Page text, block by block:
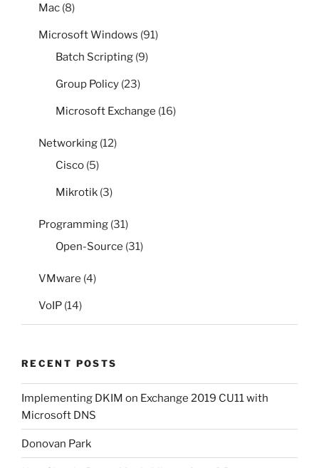
Mac (8)
Microsoft Windows (91)
Batch Scripting (9)
Group Policy (23)
Microsoft Exchange (16)
Networking (12)
Cisco (5)
Mikrotik (3)
Programming (31)
Open-Source (31)
VMware (4)
VoIP (14)
RECENT POSTS
Implementing DKIM on Exchange 2019 CU11 with
Microsoft DNS
Donovan Park